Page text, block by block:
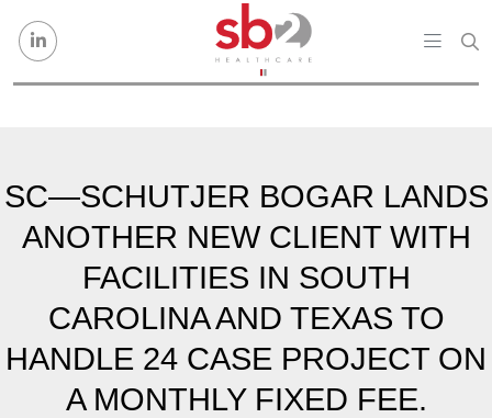
SC—SCHUTJER BOGAR LANDS
ANOTHER NEW CLIENT WITH
FACILITIES IN SOUTH
CAROLINA AND TEXAS TO
HANDLE 24 CASE PROJECT ON
A MONTHLY FIXED FEE.